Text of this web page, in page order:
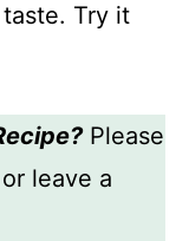
Try it
Please
or leave a